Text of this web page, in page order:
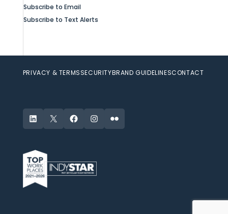
Subscribe to Email
Subscribe to Text Alerts
PRIVACY & TERMSSECURITYBRAND GUIDELINESCONTACT
LinkedIn
X FacebookInstagram
Flickr